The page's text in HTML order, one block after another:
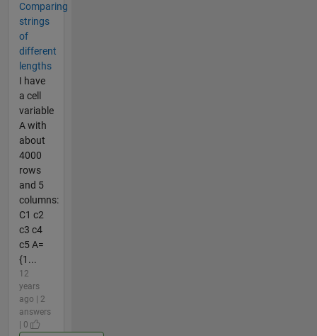
Comparing
strings
of
different
lengths
I have
a cell
variable
A with
about
4000
rows
and 5
columns:
C1 c2
c3 c4
c5 A=
{1...
12
years
ago | 2
answers
| 0